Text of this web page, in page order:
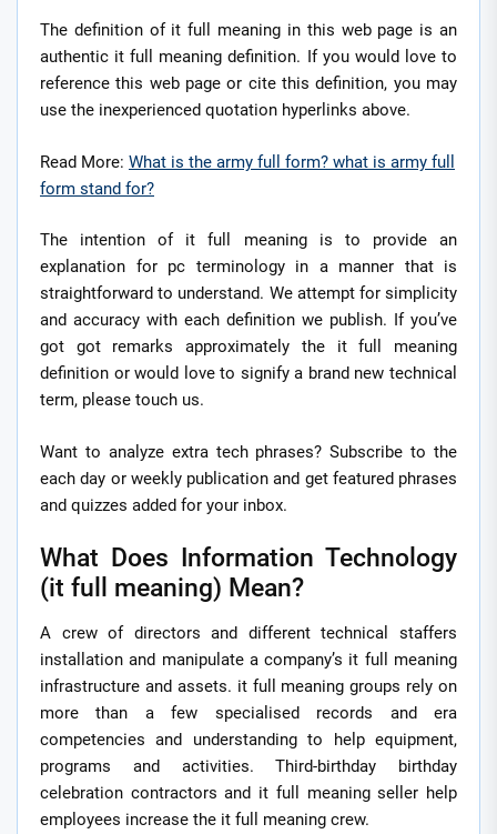
The definition of it full meaning in this web page is an
authentic it full meaning definition. If you would love to
reference this web page or cite this definition, you may
use the inexperienced quotation hyperlinks above.
Read More: What is the army full form? what is army full
form stand for?
The intention of it full meaning is to provide an
explanation for pc terminology in a manner that is
straightforward to understand. We attempt for simplicity
and accuracy with each definition we publish. If you’ve
got got remarks approximately the it full meaning
definition or would love to signify a brand new technical
term, please touch us.
Want to analyze extra tech phrases? Subscribe to the
each day or weekly publication and get featured phrases
and quizzes added for your inbox.
What Does Information Technology
(it full meaning) Mean?
A crew of directors and different technical staffers
installation and manipulate a company’s it full meaning
infrastructure and assets. it full meaning groups rely on
more than a few specialised records and era
competencies and understanding to help equipment,
programs and activities. Third-birthday birthday
celebration contractors and it full meaning seller help
employees increase the it full meaning crew.